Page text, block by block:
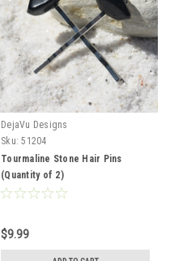
DejaVu Designs
Sku: 51204
Tourmaline Stone Hair Pins
(Quantity of 2)
$9.99